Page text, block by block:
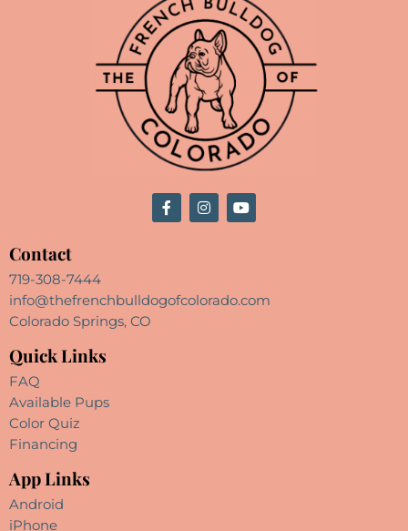
Contact
719-308-7444
info@thefrenchbulldogofcolorado.com
Colorado Springs, CO
Quick Links
FAQ
Available Pups
Color Quiz
Financing
App Links
Android
iPhone